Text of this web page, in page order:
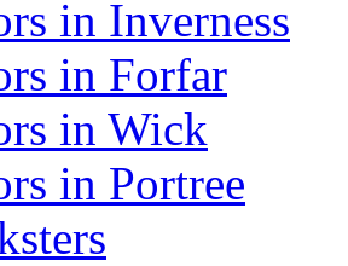
in Inverness
in Forfar
in Wick
in Portree